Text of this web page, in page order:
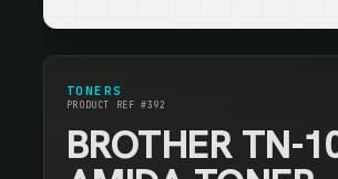
TONERS
PRODUCT REF #392
BROTHER TN-